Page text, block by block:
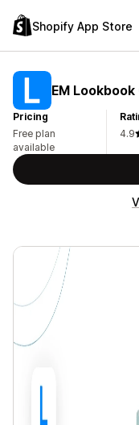
Shopify App Store
EM
Pricing
Free plan
available
4.9